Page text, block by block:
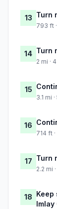
13 Turn
793 ft
14 Turn
2 mi ·
15
3.1 mi
16
714 ft
17 Turn
2.2 mi
18 Keep
Imlay